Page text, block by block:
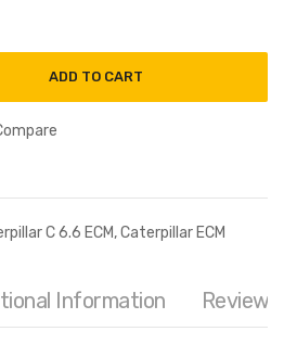
ADD TO CART
C 6.6 ECM,Caterpillar ECM
Information Reviews